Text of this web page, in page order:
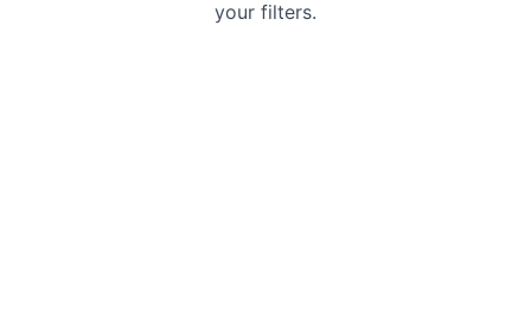
your filters.